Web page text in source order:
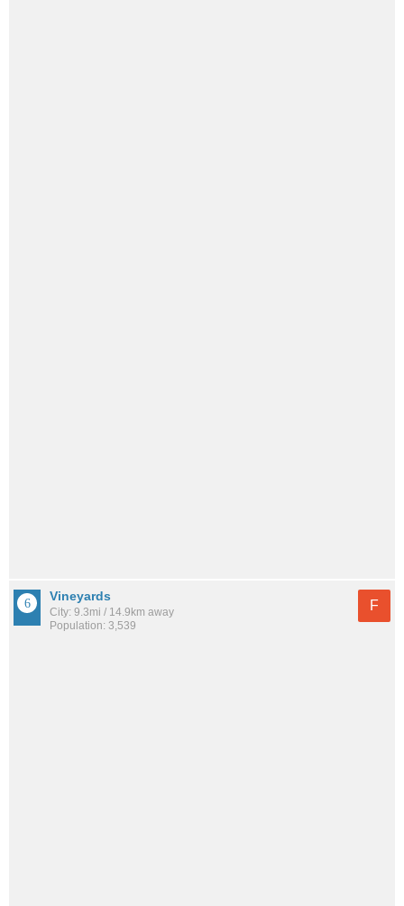
Vineyards
City: 9.3mi / 14.9km away
Population: 3,539
F